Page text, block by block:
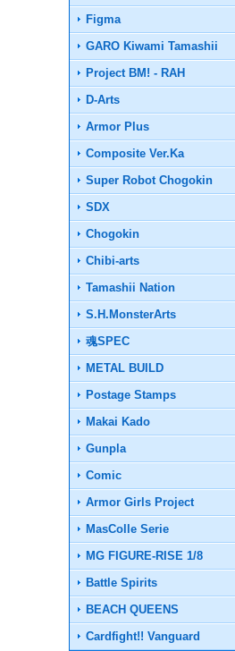
Figma
GARO Kiwami Tamashii
Project BM! - RAH
D-Arts
Armor Plus
Composite Ver.Ka
Super Robot Chogokin
SDX
Chogokin
Chibi-arts
Tamashii Nation
S.H.MonsterArts
魂SPEC
METAL BUILD
Postage Stamps
Makai Kado
Gunpla
Comic
Armor Girls Project
MasColle Serie
MG FIGURE-RISE 1/8
Battle Spirits
BEACH QUEENS
Cardfight!! Vanguard